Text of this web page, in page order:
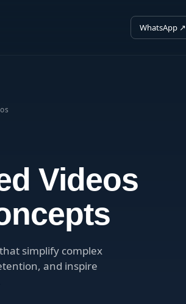
WhatsApp ↗
Videos
simplify complex
and inspire